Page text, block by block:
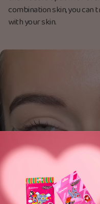
combination skin, you
with your skin.